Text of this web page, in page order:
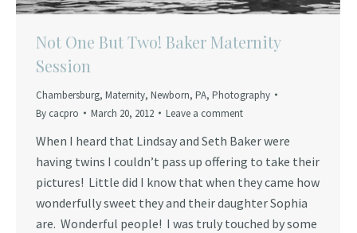
Not One But Two! Baker Maternity
Session
Chambersburg, Maternity, Newborn, PA, Photography
By cacpro March 20, 2012 Leave a comment
When I heard that Lindsay and Seth Baker were
having twins I couldn’t pass up offering to take their
pictures! Little did I know that when they came how
wonderfully sweet they and their daughter Sophia
are. Wonderful people! I was truly touched by some